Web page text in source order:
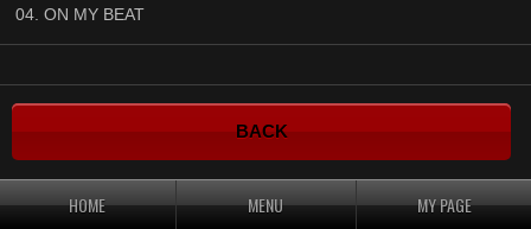
04. ON MY BEAT
BACK
HOME MENU MY PAGE